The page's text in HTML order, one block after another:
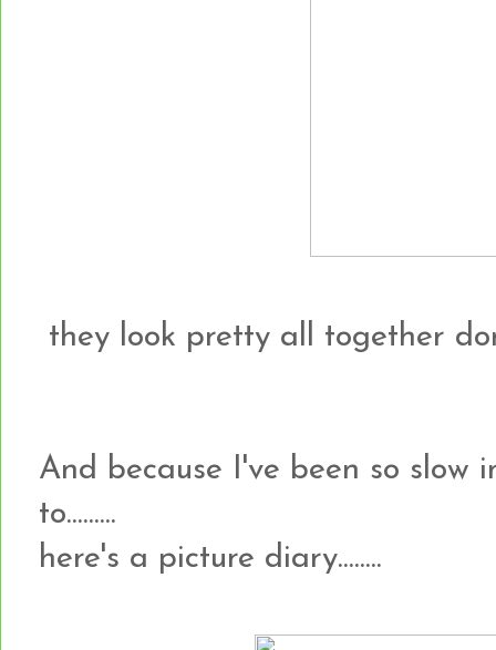
they look pretty all together
And because I've been so slow
to.........
here's a picture diary........